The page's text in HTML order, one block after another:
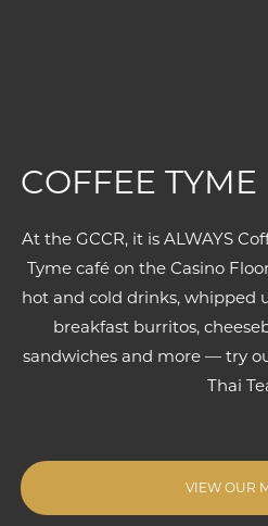
COFFEE TYME
At the GCCR, it is ALWAYS
Tyme café on the Casino
hot and cold drinks, whipped
breakfast burritos,
sandwiches and more — try
Thai
VIEW OUR